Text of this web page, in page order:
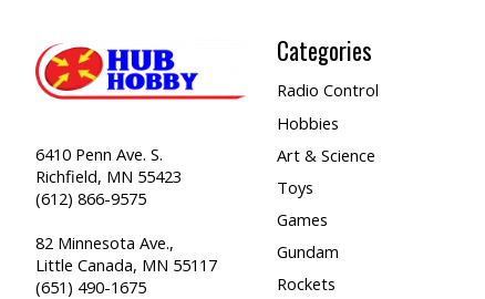
6410 Penn Ave. S.
Richfield, MN 55423
(612) 866-9575
82 Minnesota Ave.,
Little Canada, MN 55117
(651) 490-1675
Categories
Radio Control
Hobbies
Art & Science
Toys
Games
Gundam
Rockets